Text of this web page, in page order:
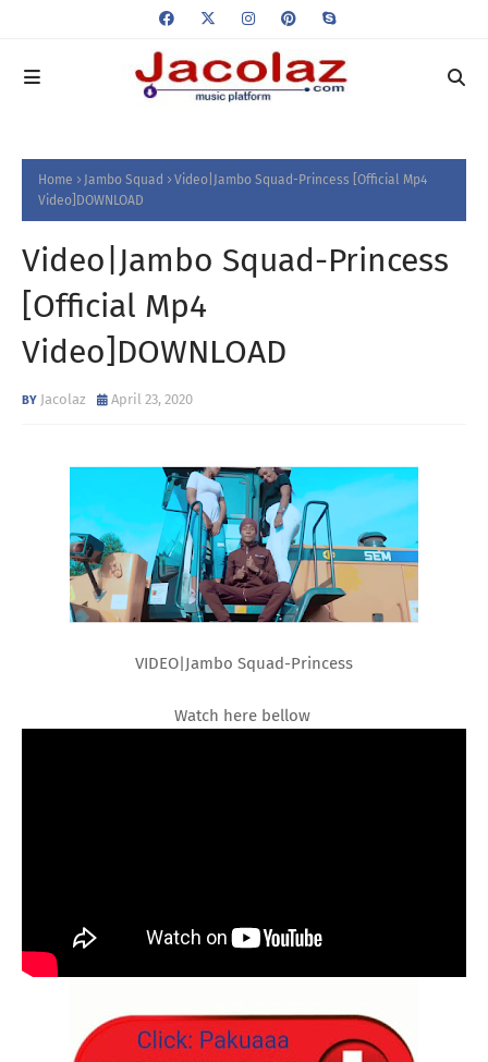
Home Jambo Squad
Video|Jambo Squad-Princess [Official Mp4
Video]DOWNLOAD
Video|Jambo Squad-Princess
[Official Mp4
Video]DOWNLOAD
Jacolaz April 23, 2020
VIDEO|Jambo Squad-Princess
Watch here bellow